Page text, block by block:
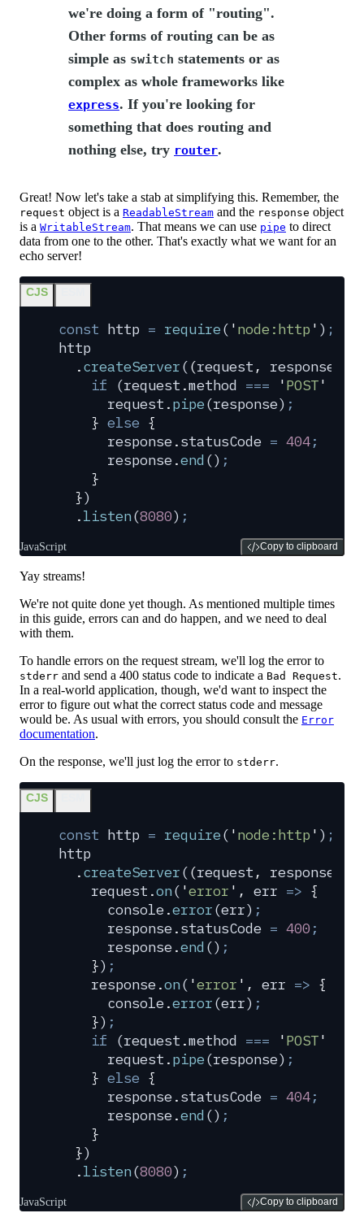
we're doing a form of "routing".
Other forms of routing can be as
simple as switch statements or as
complex as whole frameworks like
express. If you're looking for
something that does routing and
nothing else, try router.
Great! Now let's take a stab at simplifying this. Remember, the
request object is a ReadableStream and the response object
is a WritableStream. That means we can use pipe to direct
data from one to the other. That's exactly what we want for an
echo server!
CJS
const http = require( 'node:http ' ) ;
http
  .
createServer((request , response
    if
(request .method === 'POST'
      request
.pipe(response) ;
    }
else {
      response
.statusCode = 404;
      response
.end() ;
    }
  }
)
  .
listen(8080) ;
JavaScript Copy to clipboard
Yay streams!
We're not quite done yet though. As mentioned multiple times
in this guide, errors can and do happen, and we need to deal
with them.
To handle errors on the request stream, we'll log the error to
stderr and send a 400 status code to indicate a Bad Request.
In a real-world application, though, we'd want to inspect the
error to figure out what the correct status code and message
would be. As usual with errors, you should consult the Error
documentation.
On the response, we'll just log the error to stderr.
CJS
const http = require( 'node:http ' ) ;
http
  .
createServer((request , response
    request
.on( 'error ' , err => {
      console
.error(err) ;
      response
.statusCode = 400 ;
      response
.end() ;
    }
) ;
    response
.on( 'error ' , err => {
      console
.error(err) ;
    }
) ;
    if
(request .method === 'POST'
      request
.pipe(response) ;
    }
else {
      response
.statusCode = 404;
      response
.end() ;
    }
  }
)
  .
listen(8080) ;
JavaScript Copy to clipboard